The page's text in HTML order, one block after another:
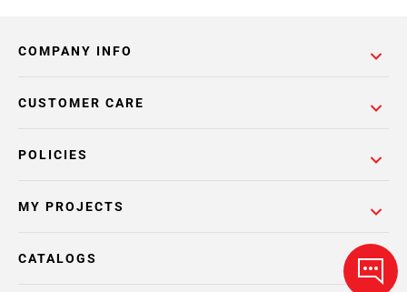
COMPANY INFO
POLICIES
CUSTOMER CARE
MY PROJECTS
CATALOGS